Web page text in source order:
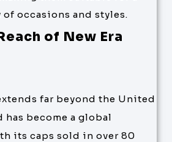
occasions and styles.
of New Era
far beyond the United
has become a global
its caps sold in over 80